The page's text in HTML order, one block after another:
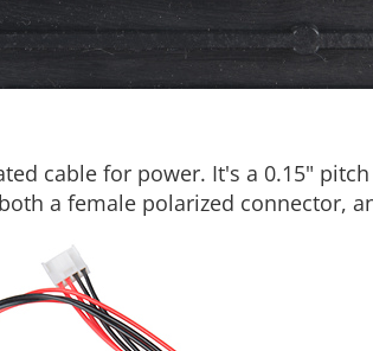
cable for power. It's a 0.15"
a female polarized connector,